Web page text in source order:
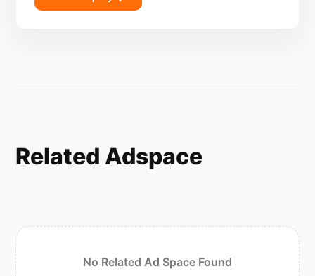
Related Adspace
No Related Ad Space Found